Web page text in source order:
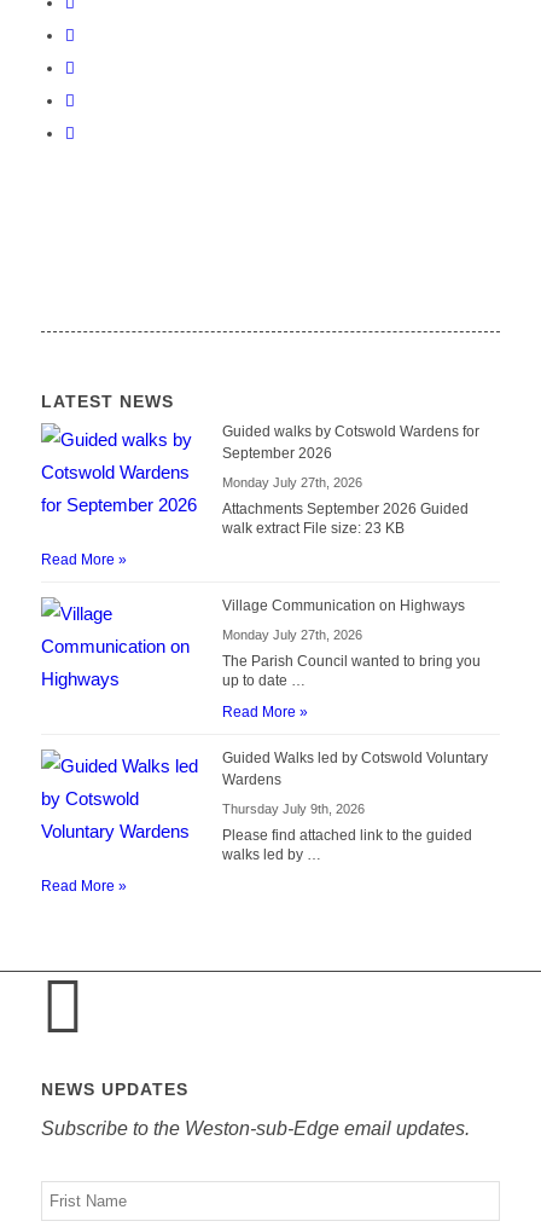
LATEST NEWS
Guided walks by Cotswold Wardens for
September 2026
Monday July 27th, 2026
Attachments September 2026 Guided
walk extract File size: 23 KB
Read More »
Village Communication on Highways
Monday July 27th, 2026
The Parish Council wanted to bring you
up to date …
Read More »
Guided Walks led by Cotswold Voluntary
Wardens
Thursday July 9th, 2026
Please find attached link to the guided
walks led by …
Read More »
NEWS UPDATES
Subscribe to the Weston-sub-Edge email updates.
Your
name